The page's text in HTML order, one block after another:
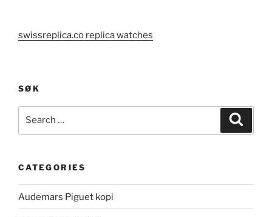
swissreplica.co replica watches
SØK
CATEGORIES
Audemars Piguet kopi